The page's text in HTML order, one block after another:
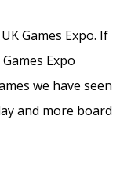
Games Expo. If
Expo
we have seen
and more board